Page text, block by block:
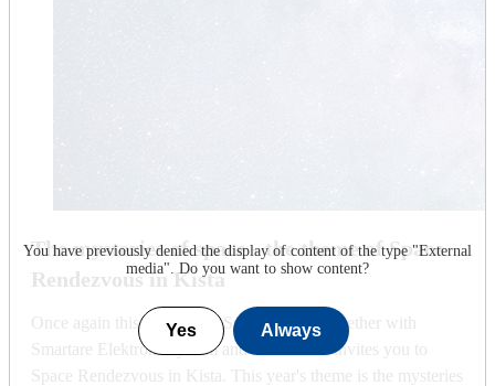
The mysteries of space - the theme of Space
Rendezvous in Kista
Once again this year, KTH Space Centre, together with
Smartare Elektroniksystem and Visit Kista, invites you to
Space Rendezvous in Kista. This year's theme is the mysteries
You have previously denied the display of content of the type "External
media". Do you want to show content?
Yes Always